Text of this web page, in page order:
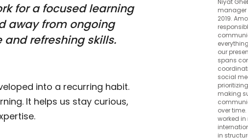
for a focused learning
away from ongoing
refreshing skills.
into a recurring habit.
It helps us stay curious,
manager
2019.
our
spans
social
making
over
worked in
in